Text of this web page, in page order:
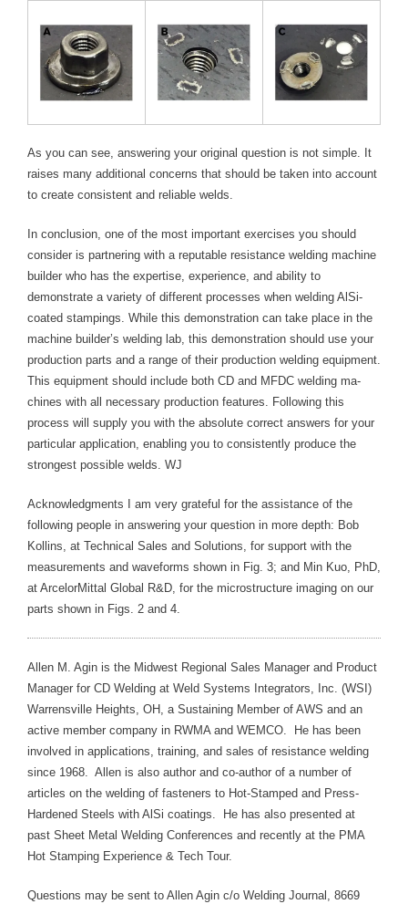
As you can see, answering your original question is not simple. It
raises many additional concerns that should be taken into account
to create consistent and reliable welds.
In conclusion, one of the most important exercises you should
consider is partnering with a reputable resistance welding machine
builder who has the expertise, experience, and ability to
demonstrate a variety of different processes when welding AlSi-
coated stampings. While this demonstration can take place in the
machine builder’s welding lab, this demonstration should use your
production parts and a range of their production welding equipment.
This equipment should include both CD and MFDC welding ma-
chines with all necessary production features. Following this
process will supply you with the absolute correct answers for your
particular application, enabling you to consistently produce the
strongest possible welds. WJ
Acknowledgments I am very grateful for the assistance of the
following people in answering your question in more depth: Bob
Kollins, at Technical Sales and Solutions, for support with the
measurements and waveforms shown in Fig. 3; and Min Kuo, PhD,
at ArcelorMittal Global R&D, for the microstructure imaging on our
parts shown in Figs. 2 and 4.
Allen M. Agin is the Midwest Regional Sales Manager and Product
Manager for CD Welding at Weld Systems Integrators, Inc. (WSI)
Warrensville Heights, OH, a Sustaining Member of AWS and an
active member company in RWMA and WEMCO. He has been
involved in applications, training, and sales of resistance welding
since 1968. Allen is also author and co-author of a number of
articles on the welding of fasteners to Hot-Stamped and Press-
Hardened Steels with AlSi coatings. He has also presented at
past Sheet Metal Welding Conferences and recently at the PMA
Hot Stamping Experience & Tech Tour.
Questions may be sent to Allen Agin c/o Welding Journal, 8669